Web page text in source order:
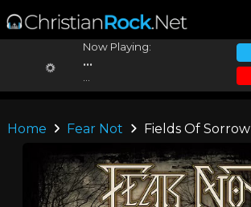
Now Playing:
...
Home Fear Not Fields Of Sorrow